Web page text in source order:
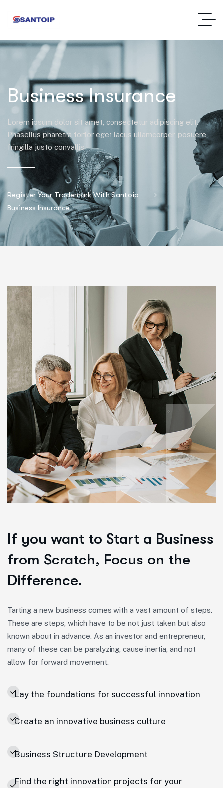
Business Insurance
Lorem ipsum dolor sit amet, consectetur adipiscing elit.
Phasellus pharetra tortor eget lacus ullamcorper, posuere
fringilla justo convallis.
Register Your Trademark With Santoip
Business Insurance
If you want to Start a Business
from Scratch, Focus on the
Difference.
Tarting a new business comes with a vast amount of steps.
These are steps, which have to be not just taken but also
known about in advance. As an investor and entrepreneur,
many of these can be paralyzing, cause inertia, and not
allow for forward movement.
Lay the foundations for successful innovation
Create an innovative business culture
Business Structure Development
Find the right innovation projects for your